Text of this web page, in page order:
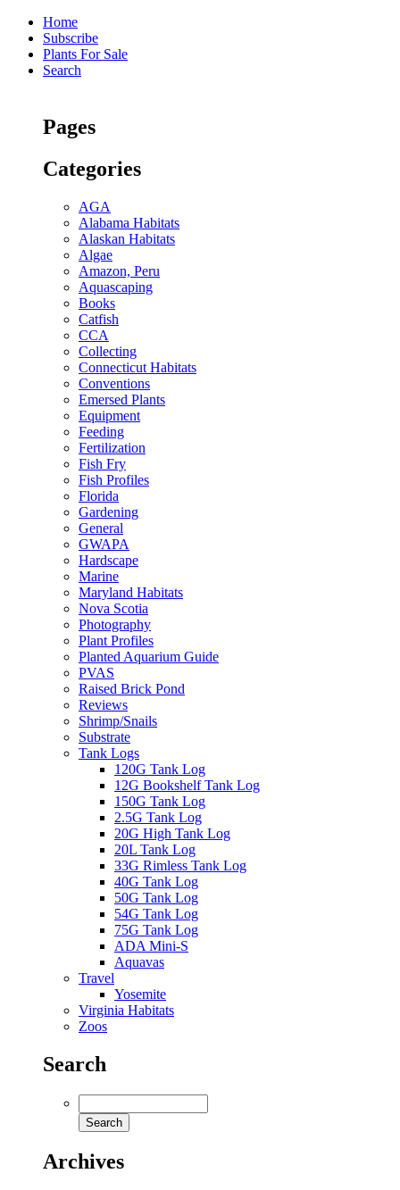
Home
Subscribe
Plants For Sale
Search
Pages
Categories
AGA
Alabama Habitats
Alaskan Habitats
Algae
Amazon, Peru
Aquascaping
Books
Catfish
CCA
Collecting
Connecticut Habitats
Conventions
Emersed Plants
Equipment
Feeding
Fertilization
Fish Fry
Fish Profiles
Florida
Gardening
General
GWAPA
Hardscape
Marine
Maryland Habitats
Nova Scotia
Photography
Plant Profiles
Planted Aquarium Guide
PVAS
Raised Brick Pond
Reviews
Shrimp/Snails
Substrate
Tank Logs
120G Tank Log
12G Bookshelf Tank Log
150G Tank Log
2.5G Tank Log
20G High Tank Log
20L Tank Log
33G Rimless Tank Log
40G Tank Log
50G Tank Log
54G Tank Log
75G Tank Log
ADA Mini-S
Aquavas
Travel
Yosemite
Virginia Habitats
Zoos
Search
Archives